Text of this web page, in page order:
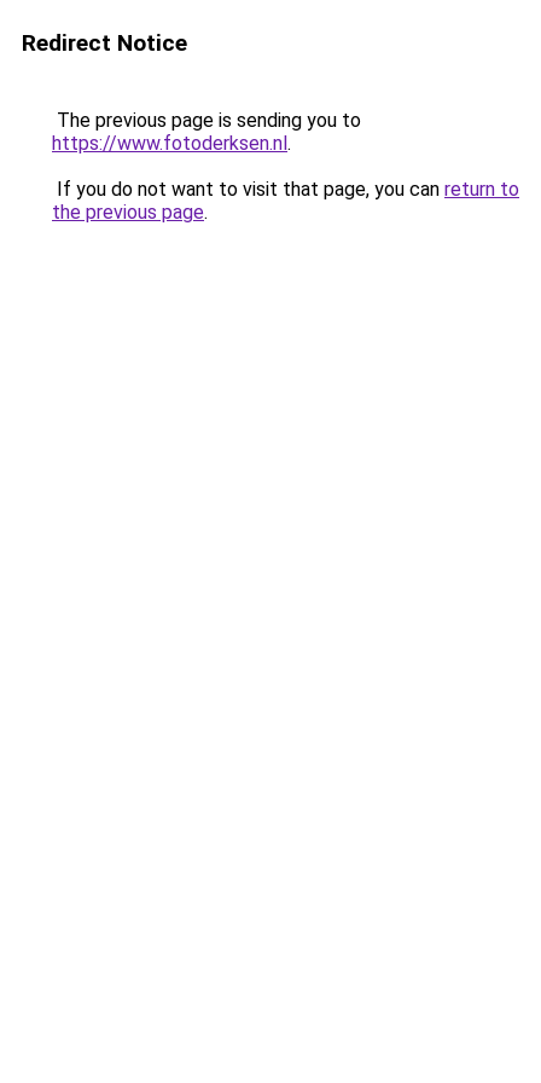
Redirect Notice
The previous page is sending you to
https://www.fotoderksen.nl.
If you do not want to visit that page, you can return to
the previous page.